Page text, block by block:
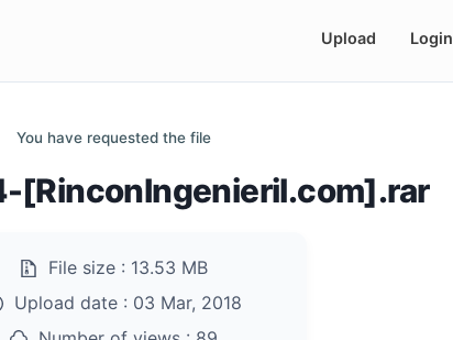
Upload Login
You have requested the file
[RinconIngenieril.com].rar
File size : 13.53 MB
Upload date : 03 Mar, 2018